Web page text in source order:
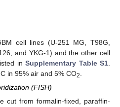
cell lines (U-251 MG, T98G,
and YKG-1) and the other cell
in Supplementary Table S1
in 95% air and 5% CO2
(FISH)
cut from formalin-fixed, paraffin-